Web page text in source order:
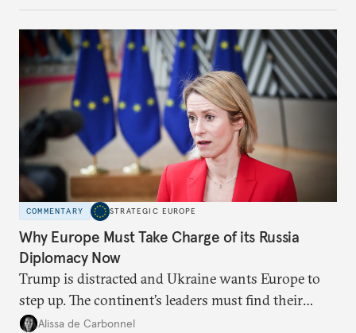
COMMENTARY STRATEGIC EUROPE
Why Europe Must Take Charge of its Russia
Diplomacy Now
Trump is distracted and Ukraine wants Europe to
step up. The continent’s leaders must find their
voice and assert it in talks with Russia.
Alissa de Carbonnel